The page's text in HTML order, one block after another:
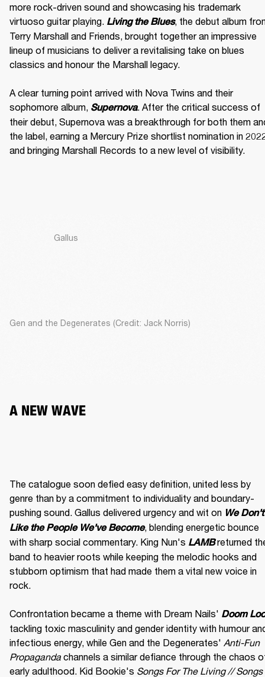
more rock-driven sound and showcasing his trademark
virtuoso guitar playing. Living the Blues, the debut album
Terry Marshall and Friends, brought together an impressive
lineup of musicians to deliver a revitalising take on blues
classics and honour the Marshall legacy.
A clear turning point arrived with Nova Twins and their
sophomore album, Supernova. After the critical success of
their debut, Supernova was a breakthrough for both them
the label, earning a Mercury Prize shortlist nomination in
and bringing Marshall Records to a new level of visibility.
Gallus
Gen and the Degenerates (Credit: Jack Norris)
A NEW WAVE
The catalogue soon defied easy definition, united less by
genre than by a commitment to individuality and boundary-
pushing sound. Gallus delivered urgency and wit on We Don't
Like the People We've Become, blending energetic bounce
with sharp social commentary. King Nun's LAMB returned
band to heavier roots while keeping the melodic hooks and
stubborn optimism that had made them a vital new voice in
rock.
Confrontation became a theme with Dream Nails' Doom
tackling toxic masculinity and gender identity with humour
infectious energy, while Gen and the Degenerates' Anti-Fun
Propaganda channels a similar defiance through the chaos
early adulthood. Kid Bookie's Songs For The Living // Songs